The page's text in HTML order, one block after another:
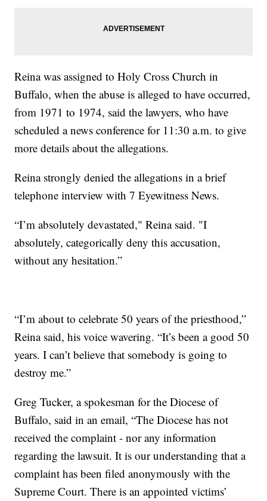
Reina was assigned to Holy Cross Church in
Buffalo, when the abuse is alleged to have occurred,
from 1971 to 1974, said the lawyers, who have
scheduled a news conference for 11:30 a.m. to give
more details about the allegations.
Reina strongly denied the allegations in a brief
telephone interview with 7 Eyewitness News.
“I’m absolutely devastated," Reina said. "I
absolutely, categorically deny this accusation,
without any hesitation.”
“I’m about to celebrate 50 years of the priesthood,”
Reina said, his voice wavering. “It’s been a good 50
years. I can’t believe that somebody is going to
destroy me.”
Greg Tucker, a spokesman for the Diocese of
Buffalo, said in an email, “The Diocese has not
received the complaint - nor any information
regarding the lawsuit. It is our understanding that a
complaint has been filed anonymously with the
Supreme Court. There is an appointed victims’